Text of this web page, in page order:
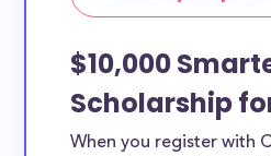
$10,000
Scholarship
When you register with